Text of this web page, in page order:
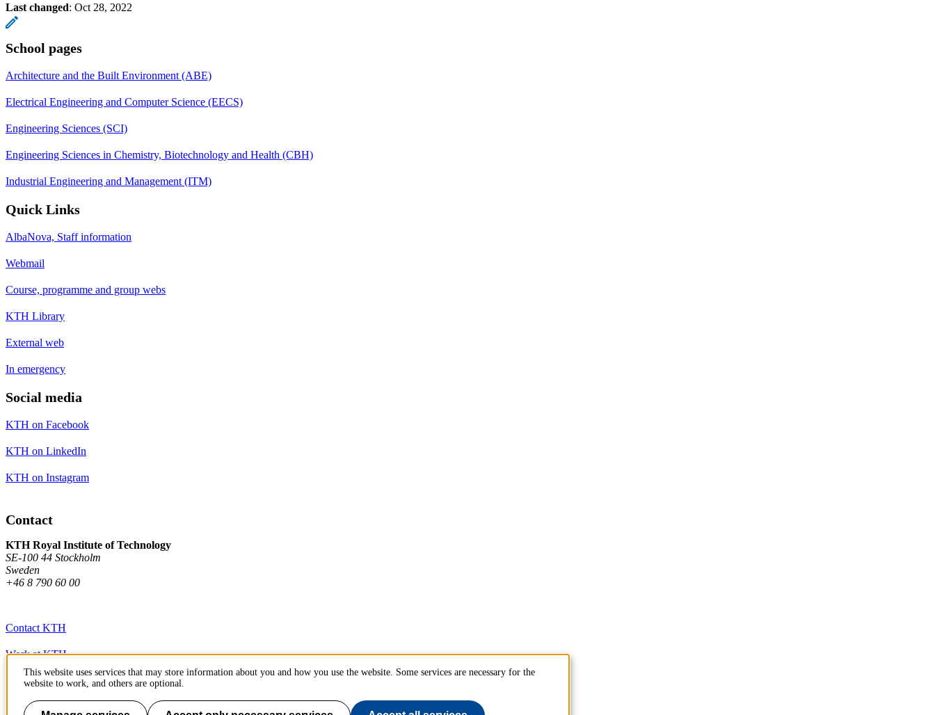
Last changed: Oct 28, 2022
School pages
Architecture and the Built Environment (ABE)
Electrical Engineering and Computer Science (EECS)
Engineering Sciences (SCI)
Engineering Sciences in Chemistry, Biotechnology and Health (CBH)
Industrial Engineering and Management (ITM)
Quick Links
AlbaNova, Staff information
Webmail
Course, programme and group webs
KTH Library
External web
In emergency
Social media
KTH on Facebook
KTH on LinkedIn
KTH on Instagram
Contact
KTH Royal Institute of Technology
SE-100 44 Stockholm
Sweden
+46 8 790 60 00
Contact KTH
Work at KTH
Press and media
About KTH website
This website uses services that may store information about you and how you use the website. Some services are necessary for the
website to work, and others are optional.